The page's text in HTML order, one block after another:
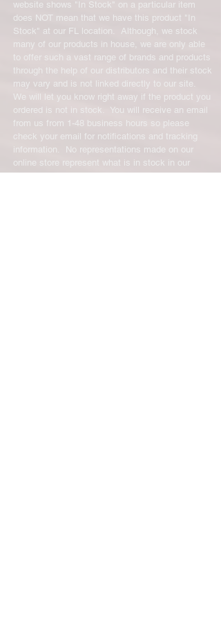
there are no restocking fees. The
shipping cost for any returned items
is the sole responsibility of the
customer. When your returned item
has been received you will be
credited for the item minus the
restocking fee. If your returning
equipment that initially had free
shipping the initial shipping cost will
be deducted from the amount
credited back to you.
website shows "In Stock" on a particular item
does NOT mean that we have this product "In
Stock" at our FL location. Although, we stock
many of our products in house, we are only able
to offer such a vast range of brands and products
through the help of our distributors and their stock
may vary and is not linked directly to our site.
We will let you know right away if the product you
ordered is not in stock. You will receive an email
from us from 1-48 business hours so please
check your email for notifications and tracking
information. No representations made on our
online store represent what is in stock in our
physical location or online store. We handle all